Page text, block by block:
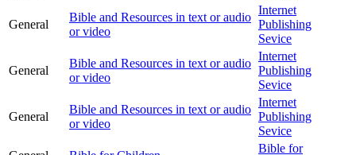
General
Bible and Resources in text or audio
or video
Internet
Publishing
Sevice
General
Bible and Resources in text or audio
or video
Internet
Publishing
Sevice
General
Bible and Resources in text or audio
or video
Internet
Publishing
Sevice
Bible for